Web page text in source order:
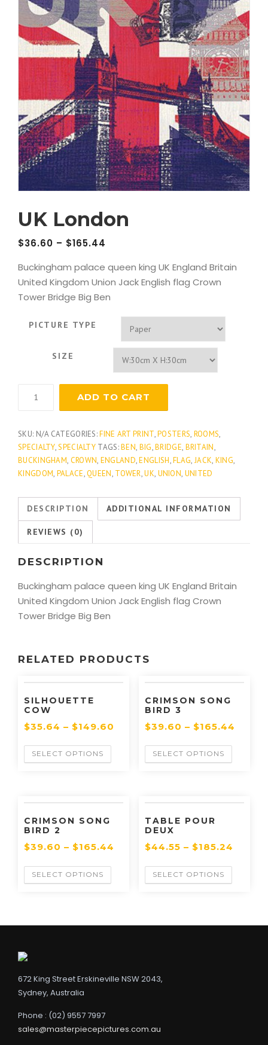
UK London
$36.60 – $165.44
Buckingham palace queen king UK England Britain
United Kingdom Union Jack English flag Crown
Tower Bridge Big Ben
PICTURE TYPE
SIZE
London
ADD TO CART
SKU: N/A CATEGORIES:FINE ART PRINT,POSTERS, ROOMS,
SPECIALTY,SPECIALTY TAGS:BEN, BIG,BRIDGE, BRITAIN,
BUCKINGHAM, CROWN, ENGLAND,ENGLISH,FLAG, JACK, KING,
KINGDOM, PALACE,QUEEN, TOWER,UK, UNION, UNITED
DESCRIPTION ADDITIONAL INFORMATION
REVIEWS (0)
DESCRIPTION
Buckingham palace queen king UK England Britain
United Kingdom Union Jack English flag Crown
Tower Bridge Big Ben
RELATED PRODUCTS
SILHOUETTE
COW
$35.64 – $149.60
SELECT OPTIONS
CRIMSON SONG
BIRD 3
$39.60 – $165.44
SELECT OPTIONS
CRIMSON SONG
BIRD 2
$39.60 – $165.44
SELECT OPTIONS
TABLE POUR
DEUX
$44.55 – $185.24
SELECT OPTIONS
672 King Street Erskineville NSW 2043,
Sydney, Australia
Phone : (02) 9557 7997
sales@masterpiecepictures.com.au